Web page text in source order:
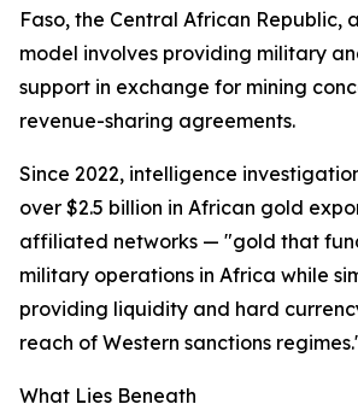
Faso, the Central African Republic,
model involves providing military
support in exchange for mining
revenue-sharing agreements.
Since 2022, intelligence
over $2.5 billion in African gold
affiliated networks — "gold that
military operations in Africa while
providing liquidity and hard
reach of Western sanctions
What Lies Beneath